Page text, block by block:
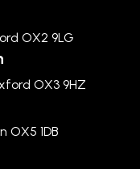
OX2 9LG
OX3 9HZ
OX5 1DB